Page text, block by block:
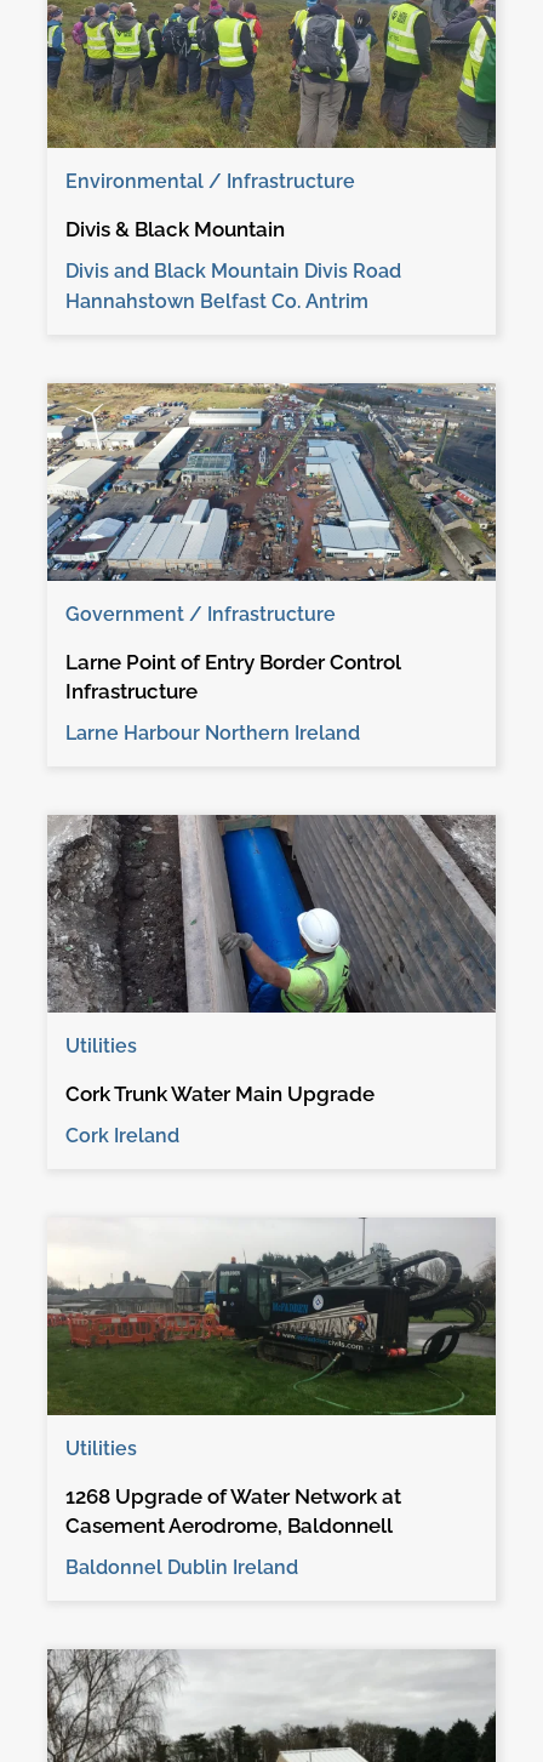
Environmental / Infrastructure
Divis & Black Mountain
Divis and Black Mountain Divis Road
Hannahstown Belfast Co. Antrim
Government / Infrastructure
Larne Point of Entry Border Control
Infrastructure
Larne Harbour Northern Ireland
Utilities
Cork Trunk Water Main Upgrade
Cork Ireland
Utilities
1268 Upgrade of Water Network at
Casement Aerodrome, Baldonnell
Baldonnel Dublin Ireland